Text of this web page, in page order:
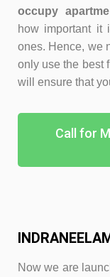
occupy
how important it
ones. Hence, we
only use the best
will ensure that
Call for
Now we are